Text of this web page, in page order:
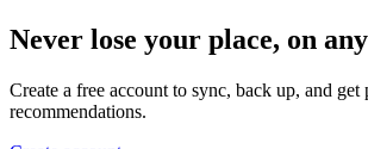
Never lose your place, on
Create a free account to sync, back up, and get
recommendations.